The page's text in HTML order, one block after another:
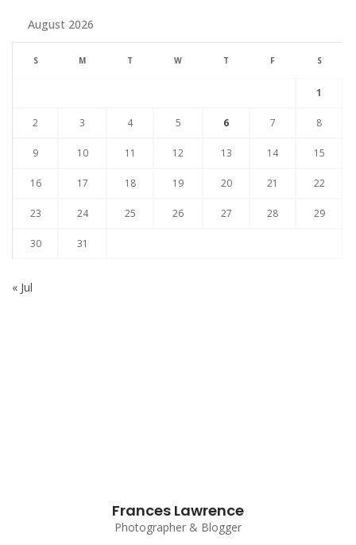
August 2026
S M T W T F S
1
2 3 4 5 6 7 8
9 10 11 12 13 14 15
16 17 18 19 20 21 22
23 24 25 26 27 28 29
30 31
« Jul
Frances Lawrence
Photographer & Blogger